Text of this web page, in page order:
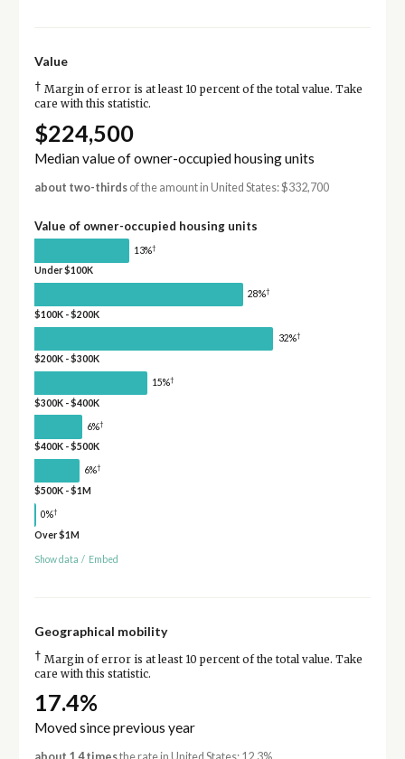
Value
† Margin of error is at least 10 percent of the total value. Take
care with this statistic.
$224,500
Median value of owner-occupied housing units
about two-thirdsof the amount in United States: $332,700
Value of owner-occupied housing units
13%†
Under $100K
28%†
$100K - $200K
32%†
$200K - $300K
15%†
$300K - $400K
6%†
$400K - $500K
6%†
$500K - $1M
0%†
Over $1M
Show data / Embed
Geographical mobility
† Margin of error is at least 10 percent of the total value. Take
care with this statistic.
17.4%
Moved since previous year